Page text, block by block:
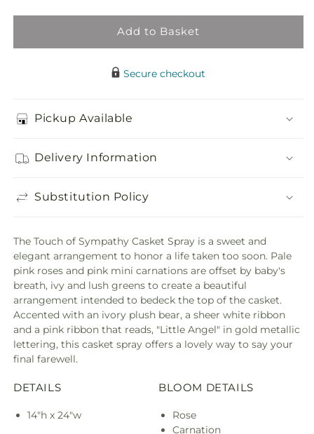
Add to Basket
Secure checkout
Pickup Available
Delivery Information
Substitution Policy
The Touch of Sympathy Casket Spray is a sweet and
elegant arrangement to honor a life taken too soon. Pale
pink roses and pink mini carnations are offset by baby's
breath, ivy and lush greens to create a beautiful
arrangement intended to bedeck the top of the casket.
Accented with an ivory plush bear, a sheer white ribbon
and a pink ribbon that reads, "Little Angel" in gold metallic
lettering, this casket spray offers a lovely way to say your
final farewell.
DETAILS
14"h x 24"w
BLOOM DETAILS
Rose
Carnation